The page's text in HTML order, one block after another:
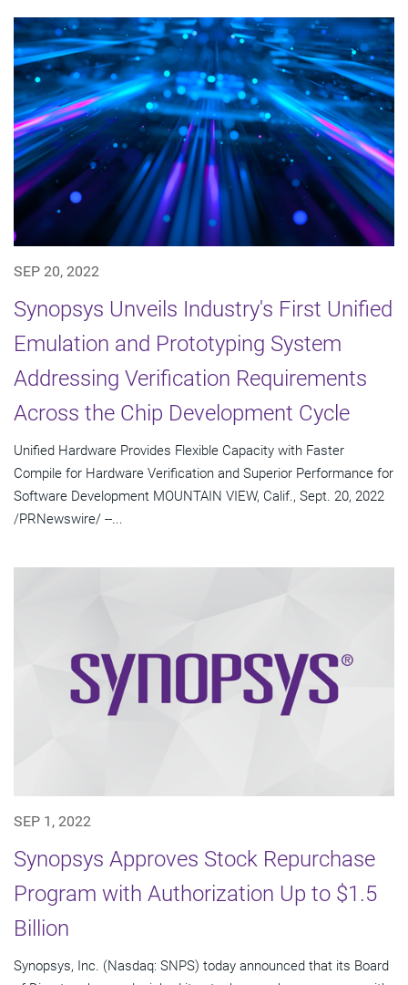
SEP 20, 2022
Synopsys Unveils Industry's First Unified
Emulation and Prototyping System
Addressing Verification Requirements
Across the Chip Development Cycle
Unified Hardware Provides Flexible Capacity with Faster
Compile for Hardware Verification and Superior Performance for
Software Development MOUNTAIN VIEW, Calif., Sept. 20, 2022
/PRNewswire/ --...
SEP 1, 2022
Synopsys Approves Stock Repurchase
Program with Authorization Up to $1.5
Billion
Synopsys, Inc. (Nasdaq: SNPS) today announced that its Board